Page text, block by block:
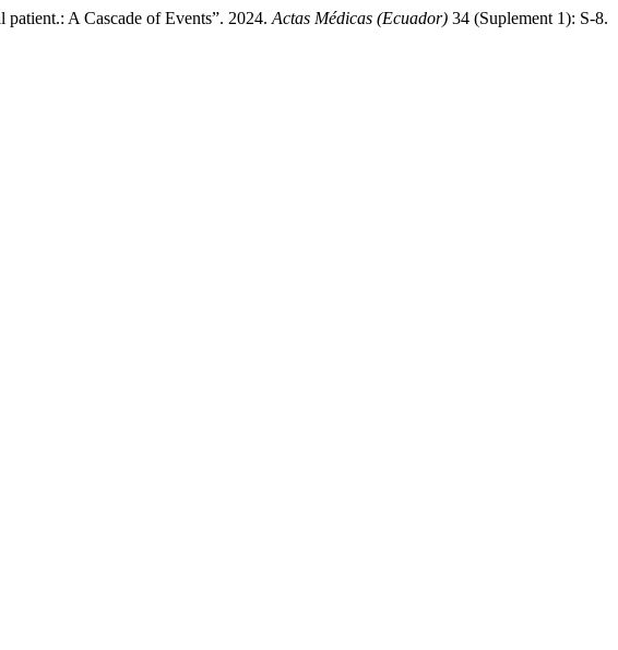
A Cascade of Events”. 2024. Actas Médicas (Ecuador) 34 (Suplement 1): S-8.